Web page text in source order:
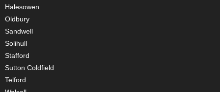
Halesowen
Oldbury
Sandwell
Solihull
Stafford
Sutton Coldfield
Telford